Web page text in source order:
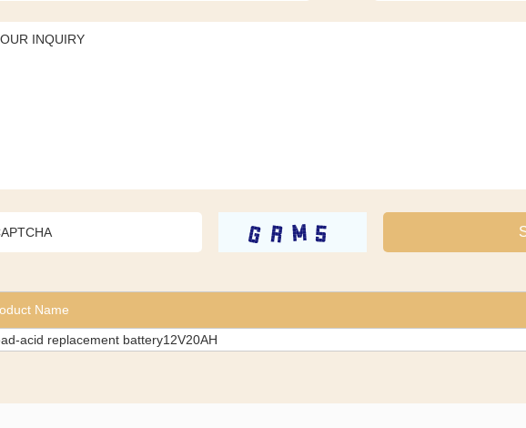
Name
acid replacement battery12V20AH